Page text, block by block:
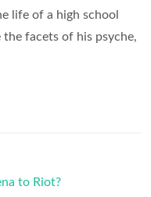
life of a high school
facets of his psyche,
to Riot?